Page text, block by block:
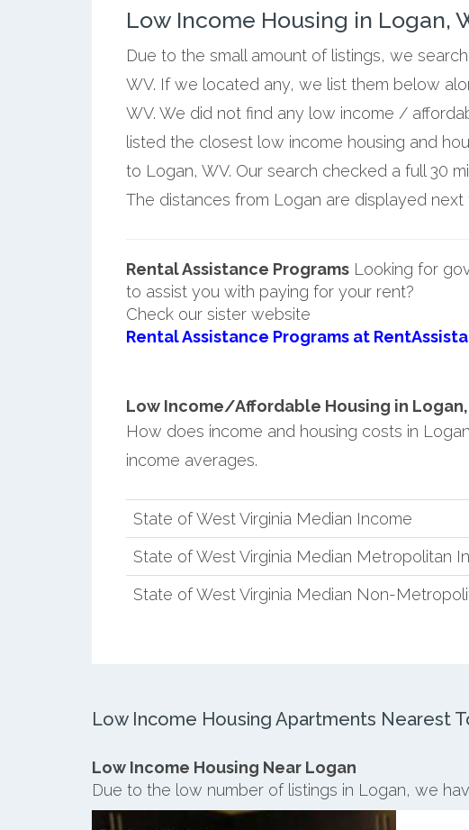
Low Income Housing in Logan,
Due to the small amount of listings, we
WV. If we located any, we list them below
WV. We did not find any low income /
listed the closest low income housing and
to Logan, WV. Our search checked a full 30
The distances from Logan are displayed next
Rental Assistance ProgramsLooking for
to assist you with paying for your rent?
Check our sister website
Rental Assistance Programs at
Low Income/Affordable Housing in
How does income and housing costs in
income averages.
State of West Virginia Median Income
State of West Virginia Median Metropolitan
State of West Virginia Median Non-
Low Income Housing Apartments Nearest
Low Income Housing Near Logan
Due to the low number of listings in Logan, we